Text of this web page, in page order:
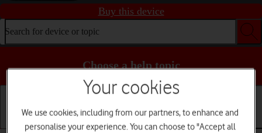
Buy this device
Search for device or topic
Choose a help topic
Getting started Basic use Calls and contacts
Your cookies
We use cookies, including from our partners, to enhance and
personalise your experience. You can choose to "Accept all